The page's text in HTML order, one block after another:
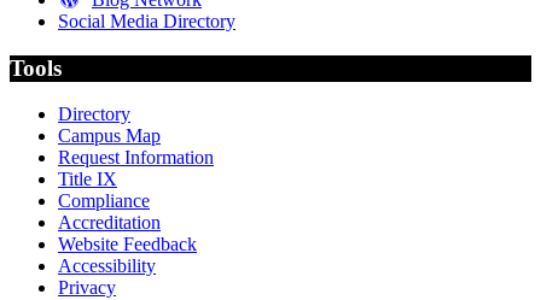
Social Media Directory
Tools
Directory
Campus Map
Request Information
Title IX
Compliance
Accreditation
Website Feedback
Accessibility
Privacy